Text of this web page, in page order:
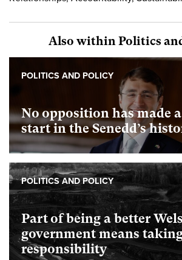
Also within Politics
No opposition has made
start in the Senedd’s
POLITICS AND POLICY
Part of being a better
government means
responsibility
POLITICS AND POLICY